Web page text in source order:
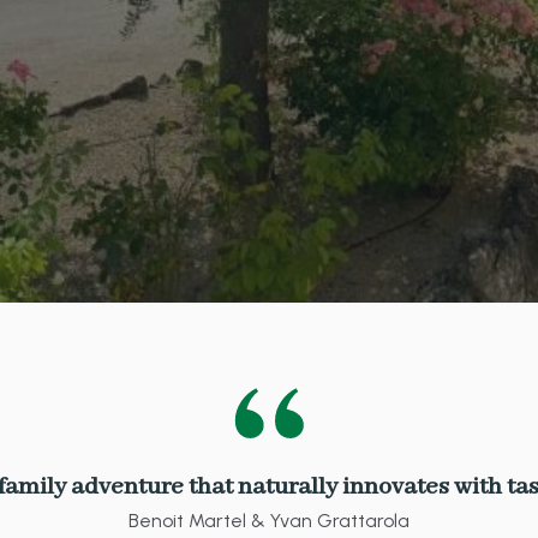
adventure that naturally innovates with
Benoit Martel & Yvan Grattarola